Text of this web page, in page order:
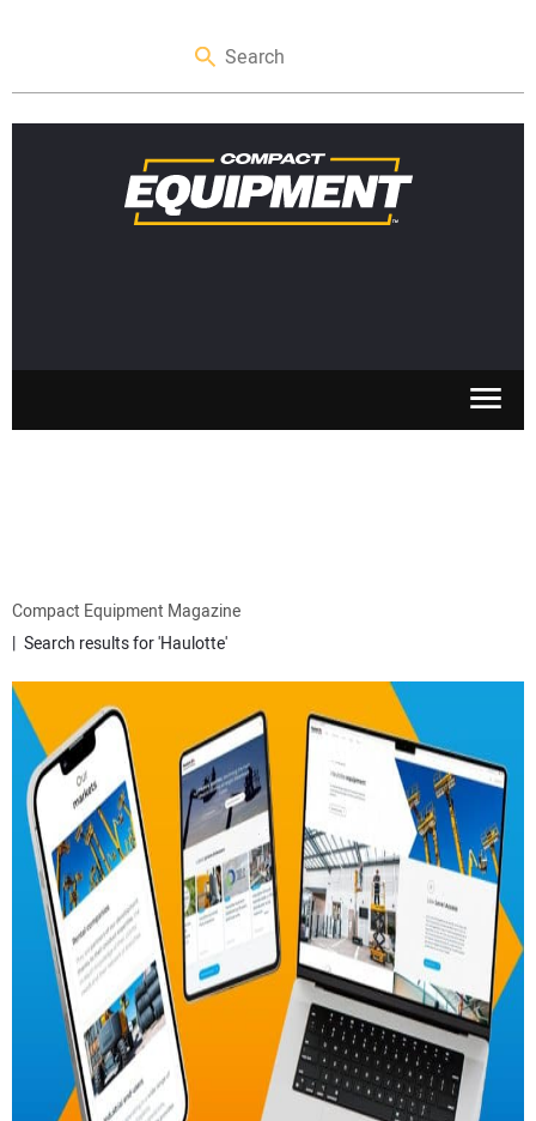
ATTACHMENTS
ENGINES
TRACTORS
MORE EQUIPMENT
VIDEOS
SUBSCRIBE
ADVERTISE
Compact Equipment Magazine
Search results for 'Haulotte'